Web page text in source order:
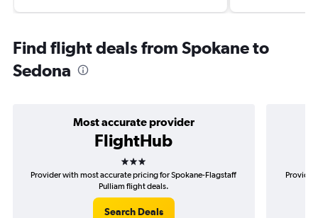
Find flight deals from Spokane to
Sedona
Most accurate provider
FlightHub
3 stars
Provider with most accurate pricing for Spokane-Flagstaff
Pulliam flight deals.
Search Deals
Provider